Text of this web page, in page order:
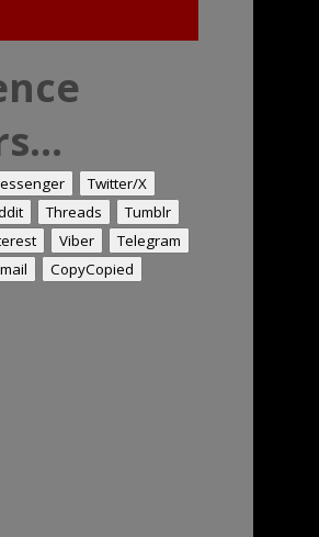
Twitter/X
Threads
Tumblr
Viber
Telegram
CopyCopied